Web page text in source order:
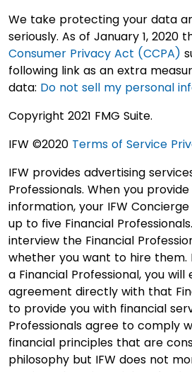
We take protecting your data
seriously. As of January 1, 2020
Consumer Privacy Act (CCPA)
following link as an extra
data: Do not sell my personal
Copyright 2021 FMG Suite.
IFW ©2020 Terms of Service
IFW provides advertising
Professionals. When you
information, your IFW
up to five Financial
interview the Financial
whether you want to hire them.
a Financial Professional, you will
agreement directly with that
to provide you with financial
Professionals agree to comply
financial principles that are
philosophy but IFW does not